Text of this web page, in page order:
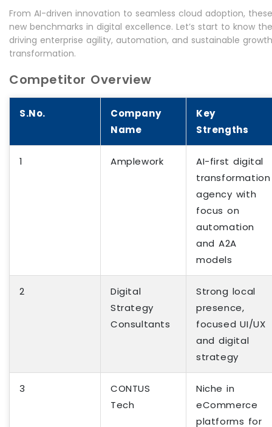
From AI-driven innovation to seamless cloud adoption,
new benchmarks in digital excellence. Let’s start to know
driving enterprise agility, automation, and sustainable
transformation.
Competitor Overview
S.No.
Company
Name
Key
Strengths
1 Amplework
AI-first digital
transformation
agency with
focus on
automation
and A2A
models
2
Digital
Strategy
Consultants
Strong local
presence,
focused UI/UX
and digital
strategy
3
CONTUS
Tech
Niche in
eCommerce
platforms for